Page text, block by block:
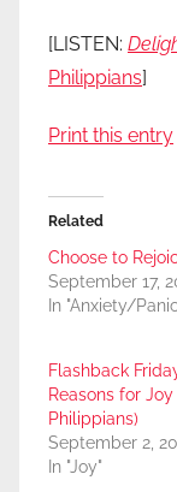
[LISTEN:
Philippians]
Print this entry
Related
Choose to
September 17,
In "Anxiety/
Flashback
Reasons for
Philippians)
September 2,
In "Joy"